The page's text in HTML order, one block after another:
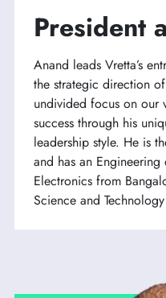
President
Anand leads Vretta’s
the strategic direction
undivided focus on our
success through his
leadership style. He is
and has an
Electronics from
Science and